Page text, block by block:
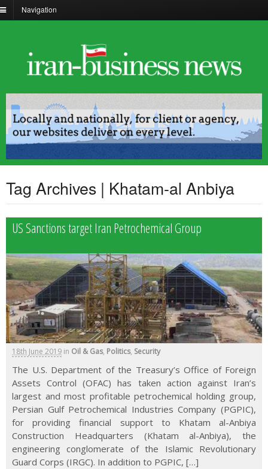
Navigation
Tag Archives | Khatam-al Anbiya
US Sanctions target Iran Petrochemical Group
18th June 2019 in Oil & Gas, Politics, Security
The U.S. Department of the Treasury’s Office of Foreign
Assets Control (OFAC) has taken action against Iran’s
largest and most profitable petrochemical holding group,
Persian Gulf Petrochemical Industries Company (PGPIC),
for providing financial support to Khatam al-Anbiya
Construction Headquarters (Khatam al-Anbiya), the
engineering conglomerate of the Islamic Revolutionary
Guard Corps (IRGC). In addition to PGPIC, […]